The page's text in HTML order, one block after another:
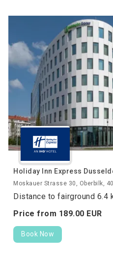
Holiday Inn Express
Moskauer Strasse 30, Oberbilk,
Distance to fairground 6.4
Price from 189.00 EUR
Book Now